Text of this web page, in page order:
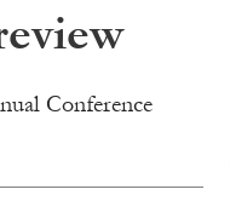
Conference